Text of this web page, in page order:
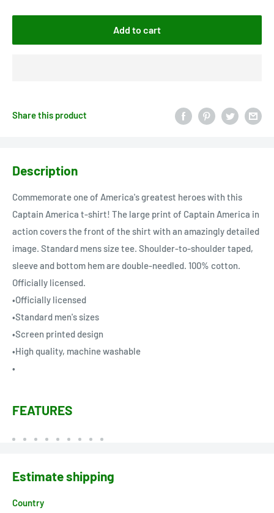
Add to cart
Share this product
Description
Commemorate one of America's greatest heroes with this
Captain America t-shirt! The large print of Captain America in
action covers the front of the shirt with an amazingly detailed
image. Standard mens size tee. Shoulder-to-shoulder taped,
sleeve and bottom hem are double-needled. 100% cotton.
Officially licensed.
•Officially licensed
•Standard men's sizes
•Screen printed design
•High quality, machine washable
•
FEATURES
Estimate shipping
Country